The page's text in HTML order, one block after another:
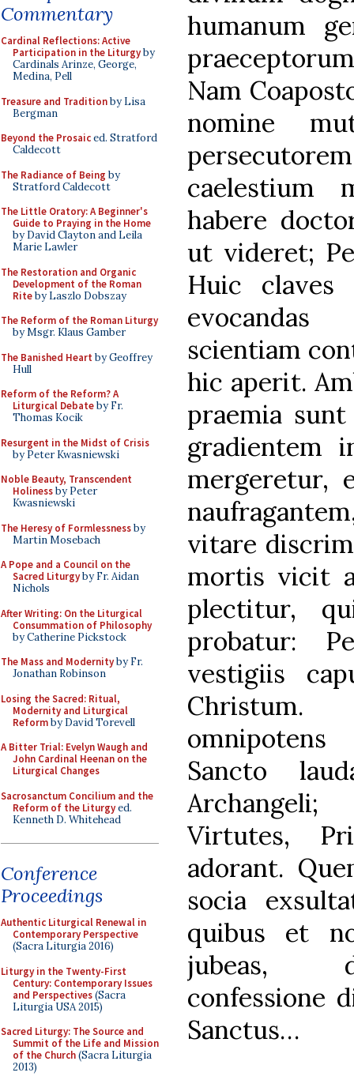
Commentary
Cardinal Reflections: Active
Participation in the Liturgyby
Cardinals Arinze, George,
Medina, Pell
Treasure and Traditionby Lisa
Bergman
Beyond the Prosaiced. Stratford
Caldecott
The Radiance of Being by
Stratford Caldecott
The Little Oratory: A Beginner's
Guide to Praying in the Home
by David Clayton and Leila
Marie Lawler
The Restoration and Organic
Development of the Roman
Riteby Laszlo Dobszay
The Reform of the Roman Liturgy
by Msgr. Klaus Gamber
The Banished Heart by Geoffrey
Hull
Reform of the Reform? A
Liturgical Debateby Fr.
Thomas Kocik
Resurgent in the Midst of Crisis
by Peter Kwasniewski
Noble Beauty, Transcendent
Holinessby Peter
Kwasniewski
The Heresy of Formlessnessby
Martin Mosebach
A Pope and a Council on the
Sacred Liturgyby Fr. Aidan
Nichols
After Writing: On the Liturgical
Consummation of Philosophy
by Catherine Pickstock
The Mass and Modernityby Fr.
Jonathan Robinson
Losing the Sacred: Ritual,
Modernity and Liturgical
Reformby David Torevell
A Bitter Trial: Evelyn Waugh and
John Cardinal Heenan on the
Liturgical Changes
Sacrosanctum Concilium and the
Reform of the Liturgyed.
Kenneth D. Whitehead
Conference
Proceedings
Authentic Liturgical Renewal in
Contemporary Perspective
(Sacra Liturgia 2016)
Liturgy in the Twenty-First
Century: Contemporary Issues
and Perspectives(Sacra
Liturgia USA 2015)
Sacred Liturgy: The Source and
Summit of the Life and Mission
of the Church(Sacra Liturgia
2013)
humanum
Nam
nomine
caelestium
habere
ut videret;
Huic
scientiam
hic aperit.
praemia
gradientem
mergeretur,
vitare
mortis vicit
plectitur,
probatur:
vestigiis
Sancto
Virtutes,
adorant.
socia
quibus et
jubeas,
confessione
Sanctus…